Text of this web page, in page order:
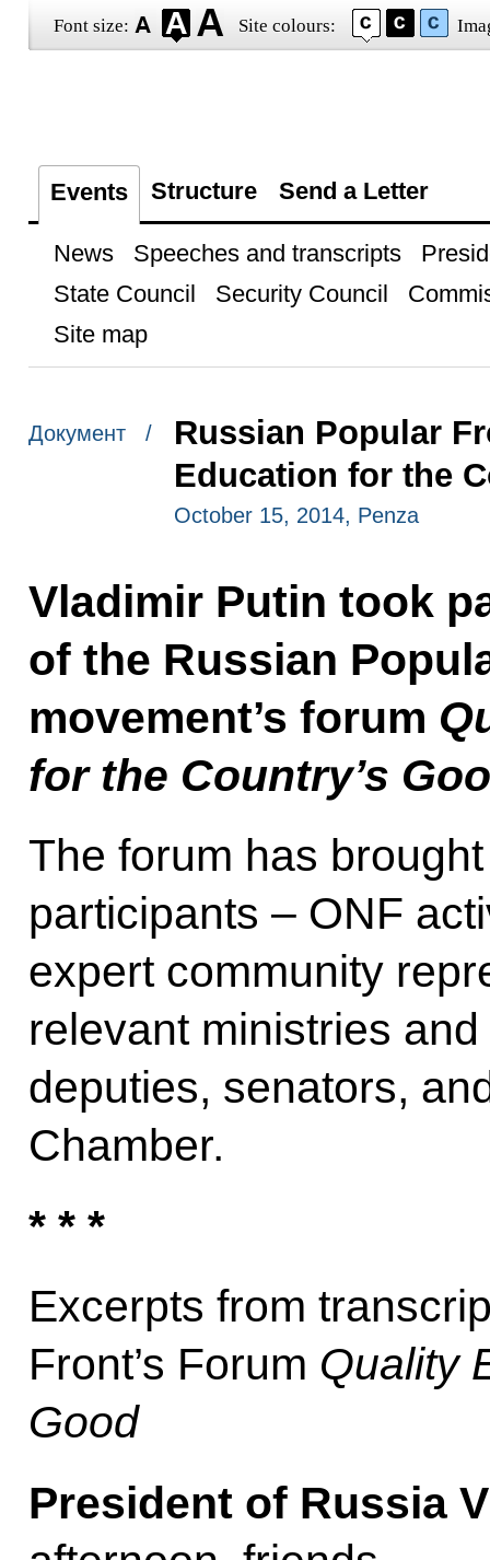
Font size: Site colours:
Events Structure Send a Letter
News Speeches and transcripts
State Council
Security Council
Site map
Документ /
Russian Popular
Education for the
October 15, 2014, Penza
Vladimir Putin took
of the Russian
movement’s forum
for the Country’s
The forum has
participants – ONF
expert community
relevant ministries
deputies, senators,
Chamber.
* * *
Excerpts from
Front’s Forum Quality
Good
President of Russia